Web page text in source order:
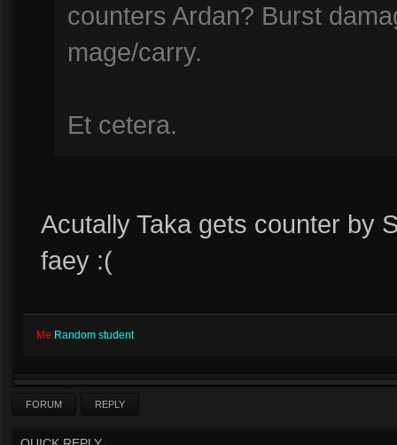
counters Ardan? Burst
mage/carry.
Et cetera.
Acutally Taka gets counter by
faey :(
Me Random student
FORUM REPLY